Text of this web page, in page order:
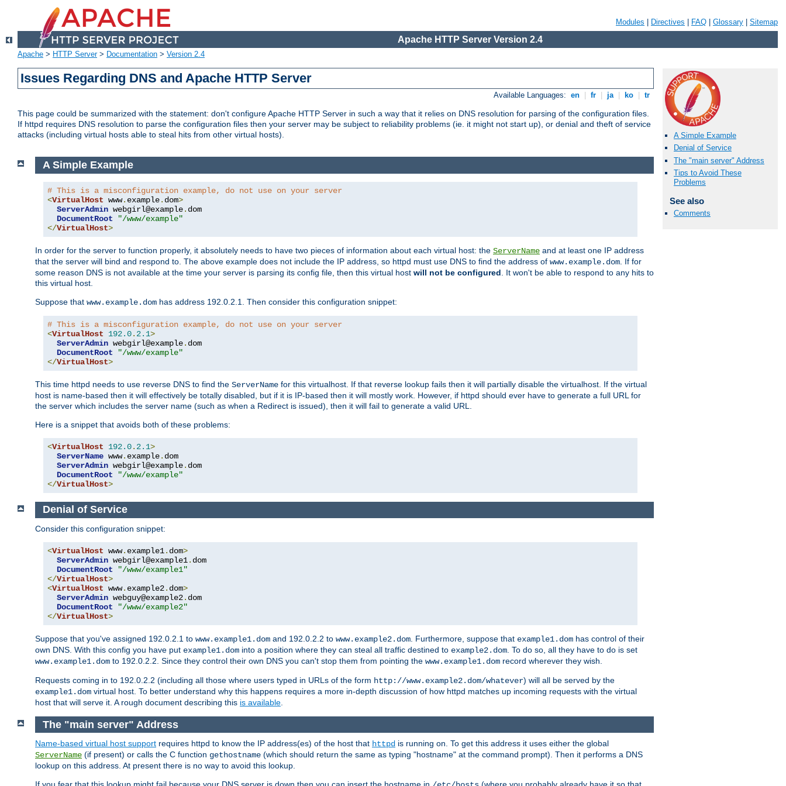
Modules Directives FAQ Glossary Sitemap
Apache HTTP Server Version 2.4
Apache > HTTP Server> Documentation > Version 2.4
Issues Regarding DNS and Apache HTTP Server
Available Languages: en fr ja ko tr
This page could be summarized with the statement: don't configure Apache HTTP Server in such a way that it relies on DNS resolution for parsing of the configuration files.
If httpd requires DNS resolution to parse the configuration files then your server may be subject to reliability problems (ie. it might not start up), or denial and theft of service
attacks (including virtual hosts able to steal hits from other virtual hosts).
A Simple Example
Denial of Service
The "main server" Address
Tips to Avoid These
Problems
See also
Comments
A Simple Example
# This is a misconfiguration example, do not use on your server
<VirtualHost www. example. dom>
ServerAdmin webgirl@example. dom
DocumentRoot
"/www/example"
</VirtualHost>
In order for the server to function properly, it absolutely needs to have two pieces of information about each virtual host: the ServerName and at least one IP address
that the server will bind and respond to. The above example does not include the IP address, so httpd must use DNS to find the address of www.example.dom . If for
some reason DNS is not available at the time your server is parsing its config file, then this virtual host will not be configured . It won't be able to respond to any hits to
this virtual host.
Suppose that www.example.dom has address 192.0.2.1. Then consider this configuration snippet:
# This is a misconfiguration example, do not use on your server
<VirtualHost 192.0. 2.1>
ServerAdmin webgirl@example. dom
DocumentRoot
"/www/example"
</VirtualHost>
This time httpd needs to use reverse DNS to find the ServerName for this virtualhost. If that reverse lookup fails then it will partially disable the virtualhost. If the virtual
host is name-based then it will effectively be totally disabled, but if it is IP-based then it will mostly work. However, if httpd should ever have to generate a full URL for
the server which includes the server name (such as when a Redirect is issued), then it will fail to generate a valid URL.
Here is a snippet that avoids both of these problems:
<VirtualHost 192.0. 2.1>
ServerName www. example. dom
ServerAdmin webgirl@example. dom
DocumentRoot
"/www/example"
</VirtualHost>
Denial of Service
Consider this configuration snippet:
<VirtualHost www. example1. dom>
ServerAdmin webgirl@example1. dom
DocumentRoot
"/www/example1"
</VirtualHost>
<VirtualHost www. example2. dom>
ServerAdmin webguy@example2. dom
DocumentRoot
"/www/example2"
</VirtualHost>
Suppose that you've assigned 192.0.2.1 to www.example1.dom and 192.0.2.2 to www.example2.dom . Furthermore, suppose that example1.dom has control of their
own DNS. With this config you have put example1.dom into a position where they can steal all traffic destined to example2.dom . To do so, all they have to do is set
www.example1.dom to 192.0.2.2. Since they control their own DNS you can't stop them from pointing the www.example1.dom record wherever they wish.
Requests coming in to 192.0.2.2 (including all those where users typed in URLs of the form http://www.example2.dom/whatever) will all be served by the
example1.dom virtual host. To better understand why this happens requires a more in-depth discussion of how httpd matches up incoming requests with the virtual
host that will serve it. A rough document describing this is available
The "main server" Address
Name-based virtual host support requires httpd to know the IP address(es) of the host that httpd is running on. To get this address it uses either the global
ServerName (if present) or calls the C function gethostname (which should return the same as typing "hostname" at the command prompt). Then it performs a DNS
lookup on this address. At present there is no way to avoid this lookup.